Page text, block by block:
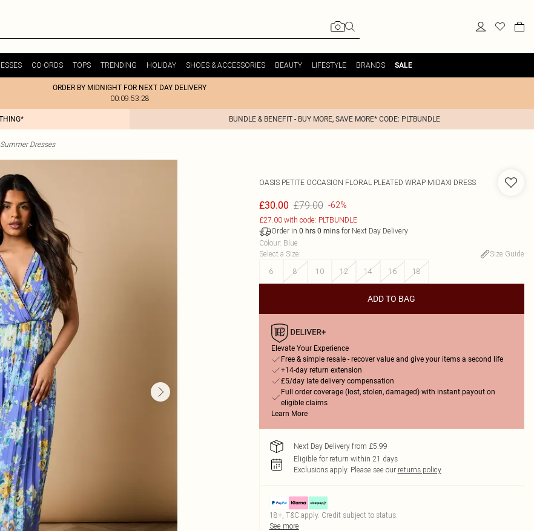
CO-ORDS TOPS TRENDING HOLIDAY SHOES & ACCESSORIES BEAUTY LIFESTYLE BRANDS SALE
ORDER BY MIDNIGHT FOR NEXT DAY DELIVERY
00:09:53:28
BUNDLE & BENEFIT - BUY MORE, SAVE MORE* CODE: PLTBUNDLE
Dresses
OASIS PETITE OCCASION FLORAL PLEATED WRAP MIDAXI DRESS
£30.00 £79.00 -62%
£27.00 with code: PLTBUNDLE
Order in 0 hrs 0 minsfor Next Day Delivery
Colour: Blue
Select a Size:
Size Guide
6
8 10 12 14 16 18
ADD TO BAG
Elevate Your Experience
Free & simple resale - recover value and give your items a second life
+14-day return extension
£5/day late delivery compensation
Full order coverage (lost, stolen, damaged) with instant payout on
eligible claims
Learn More
Next Day Delivery from £5.99
Eligible for return within 21 days
Exclusions apply. Please see our returns policy
18+, T&C apply. Credit subject to status.
See more